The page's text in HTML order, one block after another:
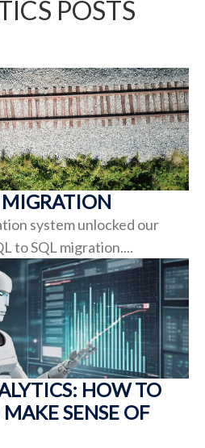
POSTS
system unlocked our
to SQL migration....
HOW TO
SENSE OF